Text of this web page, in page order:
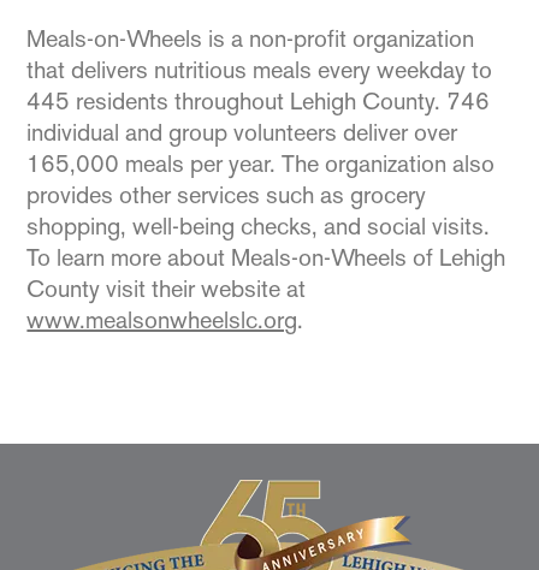
Meals-on-Wheels is a non-profit organization
that delivers nutritious meals every weekday to
445 residents throughout Lehigh County. 746
individual and group volunteers deliver over
165,000 meals per year. The organization also
provides other services such as grocery
shopping, well-being checks, and social visits.
To learn more about Meals-on-Wheels of Lehigh
County visit their website at
www.mealsonwheelslc.org.